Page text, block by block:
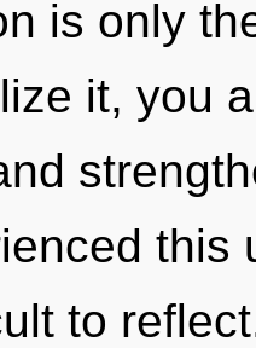
is only
it, you
this
to